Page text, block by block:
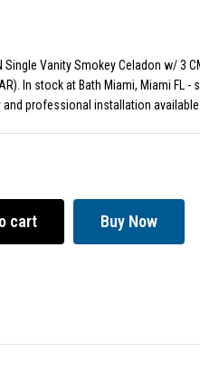
Vanity Smokey Celadon w/ 3
In stock at Bath Miami, Miami FL -
and professional installation
cart Buy Now